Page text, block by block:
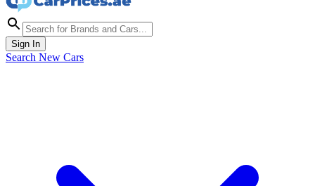
Sign In
Search New Cars